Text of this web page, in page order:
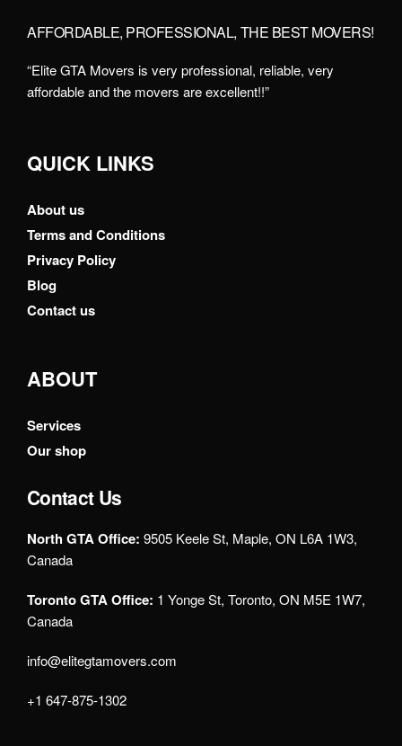
AFFORDABLE, PROFESSIONAL, THE BEST MOVERS!
“Elite GTA Movers is very professional, reliable, very
affordable and the movers are excellent!!”
QUICK LINKS
About us
Terms and Conditions
Privacy Policy
Blog
Contact us
ABOUT
Services
Our shop
Contact Us
North GTA Office: 9505 Keele St, Maple, ON L6A 1W3,
Canada
Toronto GTA Office: 1 Yonge St, Toronto, ON M5E 1W7,
Canada
info@elitegtamovers.com
+1 647-875-1302